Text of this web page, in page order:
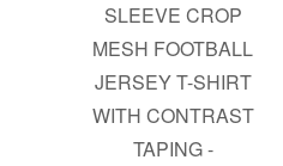
SLEEVE CROP
MESH FOOTBALL
JERSEY T-SHIRT
WITH CONTRAST
TAPING -